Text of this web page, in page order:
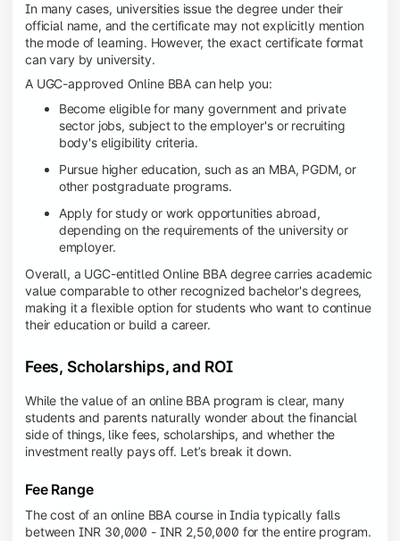
In many cases, universities issue the degree under their
official name, and the certificate may not explicitly mention
the mode of learning. However, the exact certificate format
can vary by university.
A UGC-approved Online BBA can help you:
Become eligible for many government and private
sector jobs, subject to the employer's or recruiting
body's eligibility criteria.
Pursue higher education, such as an MBA, PGDM, or
other postgraduate programs.
Apply for study or work opportunities abroad,
depending on the requirements of the university or
employer.
Overall, a UGC-entitled Online BBA degree carries academic
value comparable to other recognized bachelor's degrees,
making it a flexible option for students who want to continue
their education or build a career.
Fees, Scholarships, and ROI
While the value of an online BBA program is clear, many
students and parents naturally wonder about the financial
side of things, like fees, scholarships, and whether the
investment really pays off. Let’s break it down.
Fee Range
The cost of an online BBA course in India typically falls
between INR 30,000 - INR 2,50,000 for the entire program.